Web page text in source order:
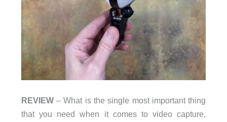
REVIEW– What is the single most important thing
that you need when it comes to video capture,